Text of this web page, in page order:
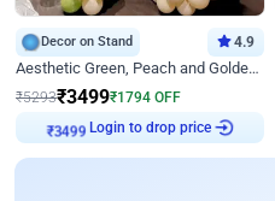
Decor on Stand 4.9
Aesthetic Green, Peach and Golden Birthday Ring Decor
₹5293₹3499₹1794 OFF
₹3499 Login to drop price